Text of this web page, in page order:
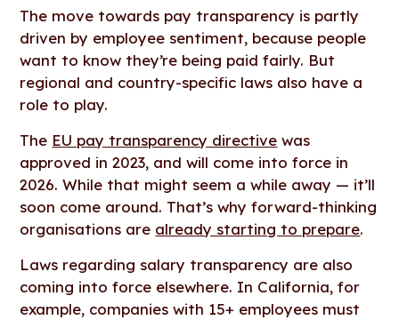
The move towards pay transparency is partly
driven by employee sentiment, because people
want to know they’re being paid fairly. But
regional and country-specific laws also have a
role to play.
The EU pay transparency directive was
approved in 2023, and will come into force in
2026. While that might seem a while away — it’ll
soon come around. That’s why forward-thinking
organisations are already starting to prepare.
Laws regarding salary transparency are also
coming into force elsewhere. In California, for
example, companies with 15+ employees must